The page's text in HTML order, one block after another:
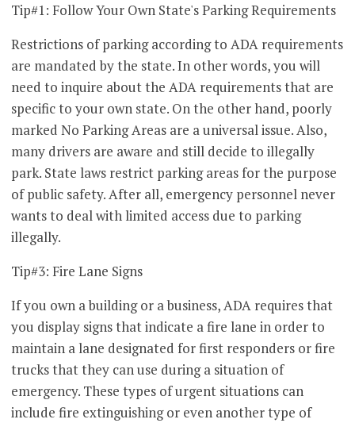
Tip#1: Follow Your Own State's Parking Requirements
Restrictions of parking according to ADA requirements
are mandated by the state. In other words, you will
need to inquire about the ADA requirements that are
specific to your own state. On the other hand, poorly
marked No Parking Areas are a universal issue. Also,
many drivers are aware and still decide to illegally
park. State laws restrict parking areas for the purpose
of public safety. After all, emergency personnel never
wants to deal with limited access due to parking
illegally.
Tip#3: Fire Lane Signs
If you own a building or a business, ADA requires that
you display signs that indicate a fire lane in order to
maintain a lane designated for first responders or fire
trucks that they can use during a situation of
emergency. These types of urgent situations can
include fire extinguishing or even another type of